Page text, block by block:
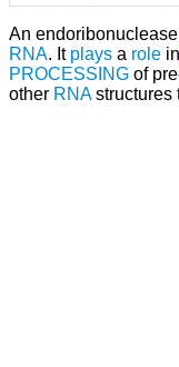
An
RNA. It plays a role in
PROCESSING of
other RNAstructures